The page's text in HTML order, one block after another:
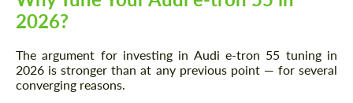
2026?
The argument for investing in Audi e-tron 55 tuning in
2026 is stronger than at any previous point — for several
converging reasons.
Agree to the processing of personal data
We speak your language
Agree to the processing of personal data
We speak your language